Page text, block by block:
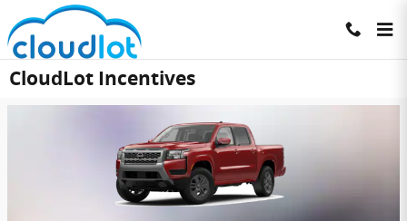
Skip to main content
CloudLot Incentives